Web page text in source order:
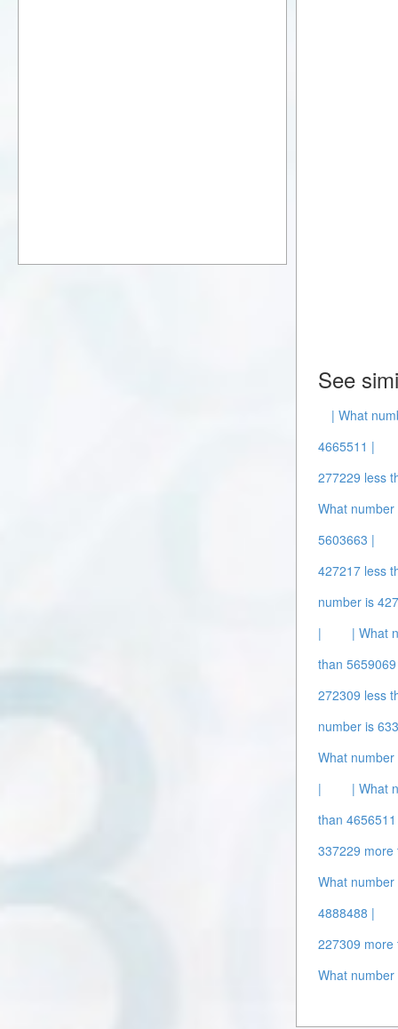
See
| What
4665511 |
277229 less
What
5603663 |
427217 less
number is
|
| What
than
272309 less
number is
What
|
| What
than
337229
What
4888488 |
227309
What